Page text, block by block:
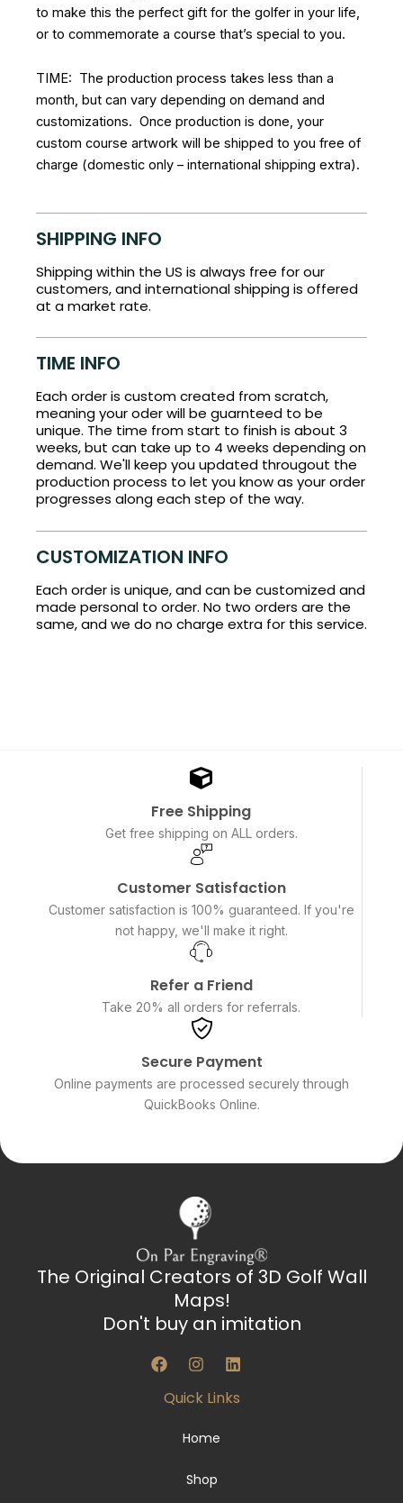
to make this the perfect gift for the golfer in your life,
or to commemorate a course that’s special to you.
TIME: The production process takes less than a
month, but can vary depending on demand and
customizations. Once production is done, your
custom course artwork will be shipped to you free of
charge (domestic only – international shipping extra).
SHIPPING INFO
Shipping within the US is always free for our
customers, and international shipping is offered
at a market rate.
TIME INFO
Each order is custom created from scratch,
meaning your oder will be guarnteed to be
unique. The time from start to finish is about 3
weeks, but can take up to 4 weeks depending on
demand. We'll keep you updated througout the
production process to let you know as your order
progresses along each step of the way.
CUSTOMIZATION INFO
Each order is unique, and can be customized and
made personal to order. No two orders are the
same, and we do no charge extra for this service.
Free Shipping
Get free shipping on ALL orders.
Customer Satisfaction
Customer satisfaction is 100% guaranteed. If you're
not happy, we'll make it right.
Refer a Friend
Take 20% all orders for referrals.
Secure Payment
Online payments are processed securely through
QuickBooks Online.
The Original Creators of 3D Golf Wall
Maps!
Don't buy an imitation
F
a
e
I
n
t
g
m
L
i
k
Quick Links
Home
Shop